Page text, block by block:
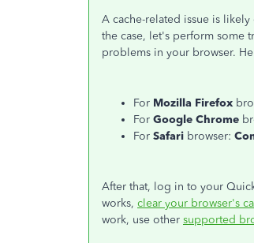
A cache-related issue is
the case, let's perform some
problems in your browser.
For Mozilla Firefox
For Google Chrome
For Safari browser:
After that, log in to your
works, clear your browser's
work, use other supported